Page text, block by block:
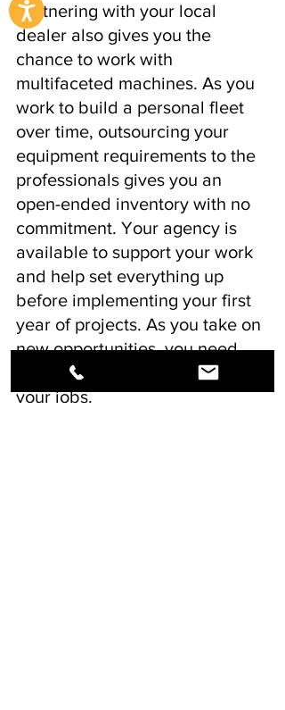
Partnering with your local
dealer also gives you the
chance to work with
multifaceted machines. As you
work to build a personal fleet
over time, outsourcing your
equipment requirements to the
professionals gives you an
open-ended inventory with no
commitment. Your agency is
available to support your work
and help set everything up
before implementing your first
year of projects. As you take on
new opportunities, you need
the best supplier to back up
your jobs.